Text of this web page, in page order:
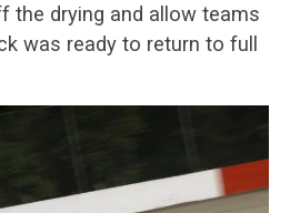
the drying and allow teams
was ready to return to full